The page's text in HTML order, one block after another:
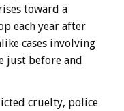
toward a
each year after
cases involving
just before and
cruelty, police